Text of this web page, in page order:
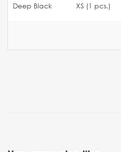
Deep Black XS (1 pcs.)